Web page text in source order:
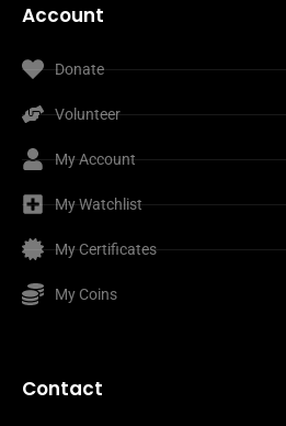
Account
Donate
Volunteer
My Account
My Watchlist
My Certificates
My Coins
Contact